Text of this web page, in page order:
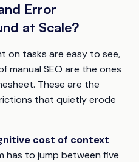
Error
at Scale?
on tasks are easy to see,
manual SEO are the ones
These are the
that quietly erode
cost of context
has to jump between five